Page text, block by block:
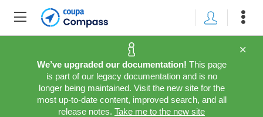
We’ve upgraded our documentation! This page
is part of our legacy documentation and is no
longer being maintained. Visit the new site for the
most up-to-date content, improved search, and all
release notes. Take me to the new site